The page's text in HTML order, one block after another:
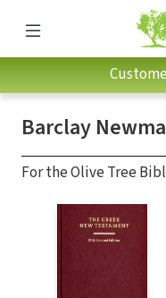
Barclay
For the Olive Tree